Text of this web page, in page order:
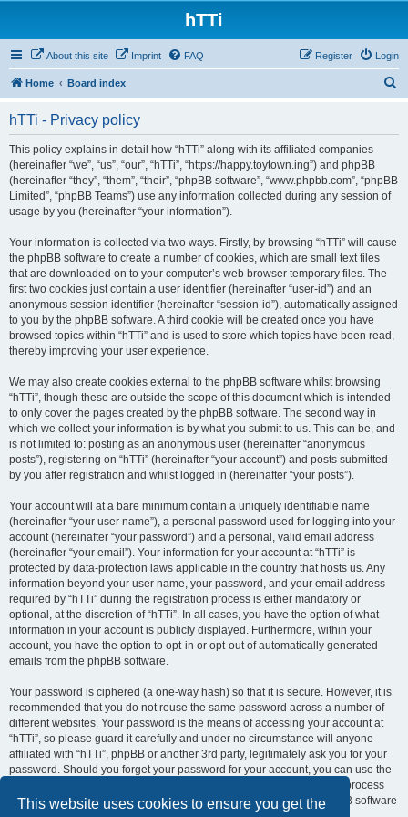
This website uses cookies to ensure you get the
hTTi
About this site Imprint FAQ Login
Register
Home Board index
hTTi - Privacy policy
This policy explains in detail how “hTTi” along with its affiliated companies
(hereinafter “we”, “us”, “our”, “hTTi”, “https://happy.toytown.ing”) and phpBB
(hereinafter “they”, “them”, “their”, “phpBB software”, “www.phpbb.com”, “phpBB
Limited”, “phpBB Teams”) use any information collected during any session of
usage by you (hereinafter “your information”).
Your information is collected via two ways. Firstly, by browsing “hTTi” will cause
the phpBB software to create a number of cookies, which are small text files
that are downloaded on to your computer’s web browser temporary files. The
first two cookies just contain a user identifier (hereinafter “user-id”) and an
anonymous session identifier (hereinafter “session-id”), automatically assigned
to you by the phpBB software. A third cookie will be created once you have
browsed topics within “hTTi” and is used to store which topics have been read,
thereby improving your user experience.
We may also create cookies external to the phpBB software whilst browsing
“hTTi”, though these are outside the scope of this document which is intended
to only cover the pages created by the phpBB software. The second way in
which we collect your information is by what you submit to us. This can be, and
is not limited to: posting as an anonymous user (hereinafter “anonymous
posts”), registering on “hTTi” (hereinafter “your account”) and posts submitted
by you after registration and whilst logged in (hereinafter “your posts”).
Your account will at a bare minimum contain a uniquely identifiable name
(hereinafter “your user name”), a personal password used for logging into your
account (hereinafter “your password”) and a personal, valid email address
(hereinafter “your email”). Your information for your account at “hTTi” is
protected by data-protection laws applicable in the country that hosts us. Any
information beyond your user name, your password, and your email address
required by “hTTi” during the registration process is either mandatory or
optional, at the discretion of “hTTi”. In all cases, you have the option of what
information in your account is publicly displayed. Furthermore, within your
account, you have the option to opt-in or opt-out of automatically generated
emails from the phpBB software.
Your password is ciphered (a one-way hash) so that it is secure. However, it is
recommended that you do not reuse the same password across a number of
different websites. Your password is the means of accessing your account at
“hTTi”, so please guard it carefully and under no circumstance will anyone
affiliated with “hTTi”, phpBB or another 3rd party, legitimately ask you for your
password. Should you forget your password for your account, you can use the
“I forgot my password” feature provided by the phpBB software. This process
will ask you to submit your user name and your email, then the phpBB software